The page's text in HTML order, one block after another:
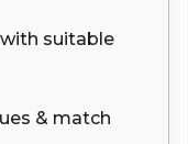
with suitable
& match